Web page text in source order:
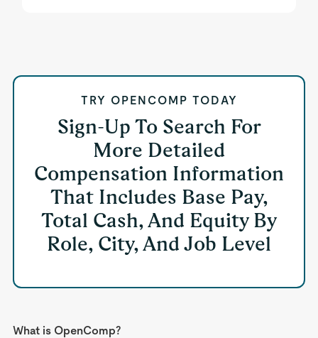
TRY OPENCOMP TODAY
Sign-Up To Search For
More Detailed
Compensation Information
That Includes Base Pay,
Total Cash, And Equity By
Role, City, And Job Level
What is OpenComp?